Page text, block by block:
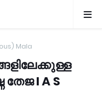
Mala
I A S